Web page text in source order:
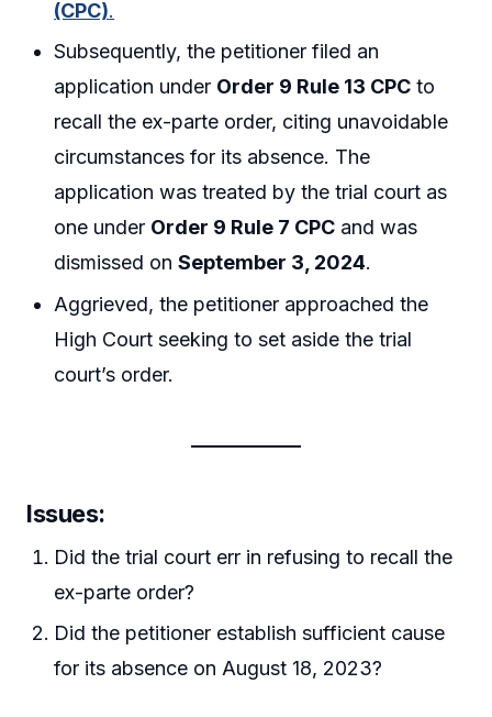
(CPC).
Subsequently, the petitioner filed an
application under Order 9 Rule 13 CPC to
recall the ex-parte order, citing unavoidable
circumstances for its absence. The
application was treated by the trial court as
one under Order 9 Rule 7 CPC and was
dismissed onSeptember 3, 2024.
Aggrieved, the petitioner approached the
High Court seeking to set aside the trial
court’s order.
Issues:
Did the trial court err in refusing to recall the
ex-parte order?
Did the petitioner establish sufficient cause
for its absence on August 18, 2023?